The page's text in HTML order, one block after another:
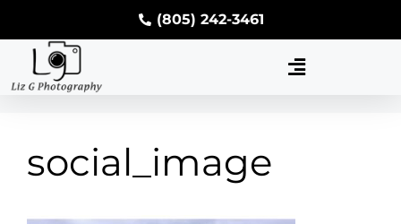
(805) 242-3461
social_image